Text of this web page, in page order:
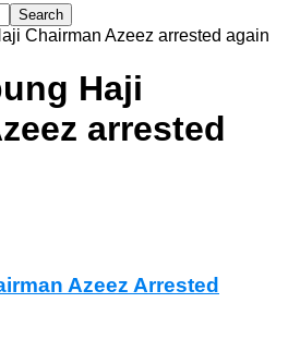
Chairman Azeez arrested again
Haji
arrested
Azeez Arrested